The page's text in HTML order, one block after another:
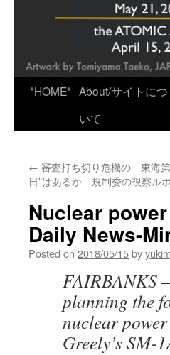
*HOME* About/サイトにつ
いて
← 審査打ち切り危機の「東海
日”はあるか 規制委の視察ル
Nuclear
Daily News-
Posted on 2018/05/15by
FAIRBANKS
planning the
nuclear
Greely’s SM-